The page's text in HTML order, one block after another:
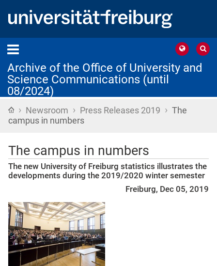
Archive of the Office of University and
Science Communications (until
08/2024)
Home
› Newsroom › Press Releases 2019 › The
campus in numbers
The campus in numbers
The new University of Freiburg statistics illustrates the
developments during the 2019/2020 winter semester
Freiburg, Dec 05, 2019